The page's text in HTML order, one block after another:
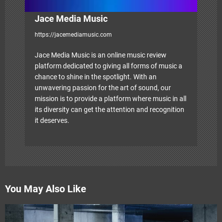
Jace Media Music
https://jacemediamusic.com
Jace Media Music is an online music review
platform dedicated to giving all forms of music a
chance to shine in the spotlight. With an
unwavering passion for the art of sound, our
mission is to provide a platform where music in all
its diversity can get the attention and recognition
it deserves.
You May Also Like